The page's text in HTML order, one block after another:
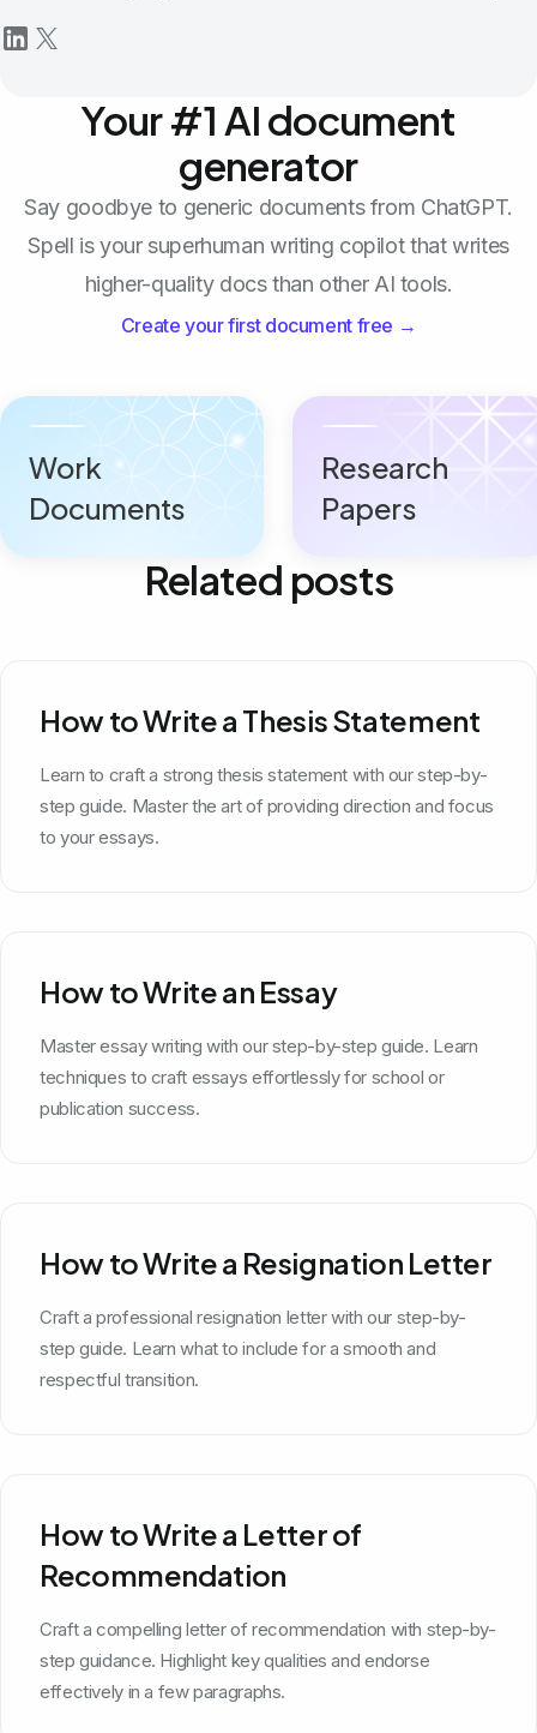
Your #1 AI document
generator
Say goodbye to generic documents from ChatGPT.
Spell is your superhuman writing copilot that writes
higher-quality docs than other AI tools.
Create your first document free →
Work
Documents
Research
Papers
Related posts
How to Write a Thesis Statement
Learn to craft a strong thesis statement with our step-by-
step guide. Master the art of providing direction and focus
to your essays.
How to Write an Essay
Master essay writing with our step-by-step guide. Learn
techniques to craft essays effortlessly for school or
publication success.
How to Write a Resignation Letter
Craft a professional resignation letter with our step-by-
step guide. Learn what to include for a smooth and
respectful transition.
How to Write a Letter of
Recommendation
Craft a compelling letter of recommendation with step-by-
step guidance. Highlight key qualities and endorse
effectively in a few paragraphs.